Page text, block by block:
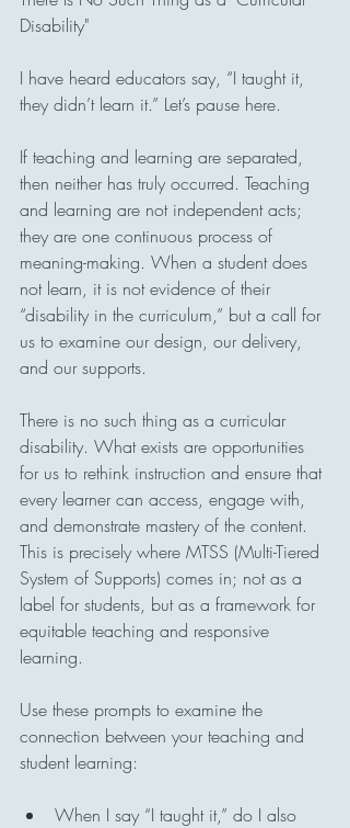
Disability"
I have heard educators say, “I taught it,
they didn’t learn it.” Let’s pause here.
If teaching and learning are separated,
then neither has truly occurred. Teaching
and learning are not independent acts;
they are one continuous process of
meaning-making. When a student does
not learn, it is not evidence of their
“disability in the curriculum,” but a call for
us to examine our design, our delivery,
and our supports.
There is no such thing as a curricular
disability. What exists are opportunities
for us to rethink instruction and ensure that
every learner can access, engage with,
and demonstrate mastery of the content.
This is precisely where MTSS (Multi-Tiered
System of Supports) comes in; not as a
label for students, but as a framework for
equitable teaching and responsive
learning.
Use these prompts to examine the
connection between your teaching and
student learning:
When I say “I taught it,” do I also